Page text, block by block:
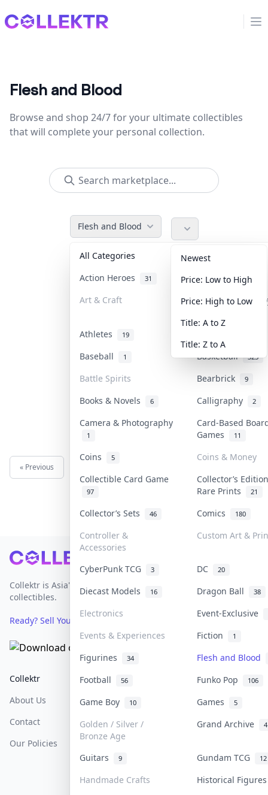
Collektr
Flesh and Blood
Browse and shop 24/7 for your ultimate collectibles
that will complete your personal collection.
Flesh and Blood
All Categories Accessories
Action Heroes 31 Anime 103
Art & Craft Art & Designer
Athletes 19
Baseball
1 Basketball 323
Battle Spirits Bearbrick 9
Books & Novels 6 Calligraphy 2
Camera & Photography
1
Card-Based
Games
11
Coins 5
Coins & Money
Collectible Card Game
97
Collector’s
Rare Prints
21
Collector’s Sets 46 Comics 180
Controller &
Accessories
Custom Art &
CyberPunk TCG 3 DC 20
Diecast Models 16 Dragon Ball 38
Electronics Event-Exclusive
Events & Experiences Fiction 1
Figurines 34
Flesh and Blood
Football
56 Funko Pop 106
Game Boy 10 Games 5
Golden / Silver /
Bronze Age
Grand Archive 4
Guitars 9 Gundam TCG 12
Handmade Crafts
Historical
Newest
Price: Low to High
Price: High to Low
Title: A to Z
Title: Z to A
« Previous
Footer
Collektr is Asia's premier live bidding platform for
collectibles.
Ready? Sell Your Items on Collektr now
Collektr
About Us
Contact
Our Policies
FAQ
Sell On Collektr
How To Sell
Get Paid
Help & Support
Shipping
Return & Refunds
Privacy Policy
Content Policy